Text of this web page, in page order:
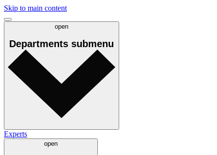
Skip to main content
open
Departments submenu
Experts
open